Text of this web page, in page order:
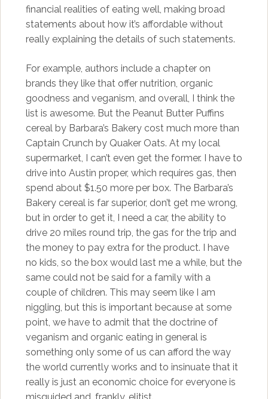
financial realities of eating well, making broad
statements about how it’s affordable without
really explaining the details of such statements.
For example, authors include a chapter on
brands they like that offer nutrition, organic
goodness and veganism, and overall, I think the
list is awesome. But the Peanut Butter Puffins
cereal by Barbara’s Bakery cost much more than
Captain Crunch by Quaker Oats. At my local
supermarket, I can’t even get the former. I have to
drive into Austin proper, which requires gas, then
spend about $1.50 more per box. The Barbara’s
Bakery cereal is far superior, don’t get me wrong,
but in order to get it, I need a car, the ability to
drive 20 miles round trip, the gas for the trip and
the money to pay extra for the product. I have
no kids, so the box would last me a while, but the
same could not be said for a family with a
couple of children. This may seem like I am
niggling, but this is important because at some
point, we have to admit that the doctrine of
veganism and organic eating in general is
something only some of us can afford the way
the world currently works and to insinuate that it
really is just an economic choice for everyone is